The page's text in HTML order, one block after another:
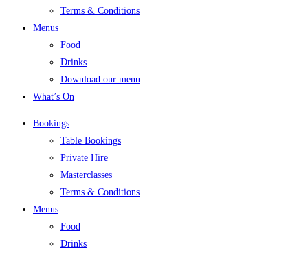
Terms & Conditions
Menus
Food
Drinks
Download our menu
What’s On
Bookings
Table Bookings
Private Hire
Masterclasses
Terms & Conditions
Menus
Food
Drinks